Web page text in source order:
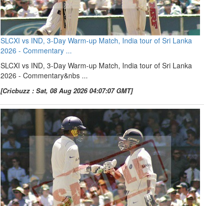
SLCXI vs IND, 3-Day Warm-up Match, India tour of Sri Lanka
2026 - Commentary ...
SLCXI vs IND, 3-Day Warm-up Match, India tour of Sri Lanka
2026 - Commentary&nbs ...
[Cricbuzz : Sat, 08 Aug 2026 04:07:07 GMT]